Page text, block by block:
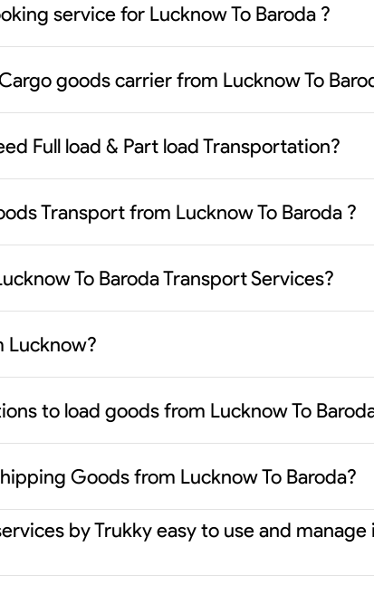
service for Lucknow To Baroda ?
goods carrier from Lucknow To
Full load & Part load Transportation?
Transport from Lucknow To Baroda ?
To Baroda Transport Services?
Lucknow?
to load goods from Lucknow To
Goods from Lucknow To Baroda?
by Trukky easy to use and